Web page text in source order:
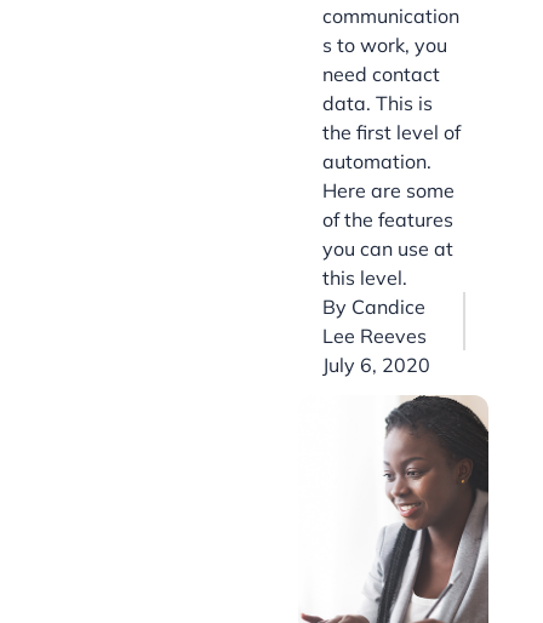
communication
s to work, you
need contact
data. This is
the first level of
automation.
Here are some
of the features
you can use at
this level.
By Candice
Lee Reeves
July 6, 2020